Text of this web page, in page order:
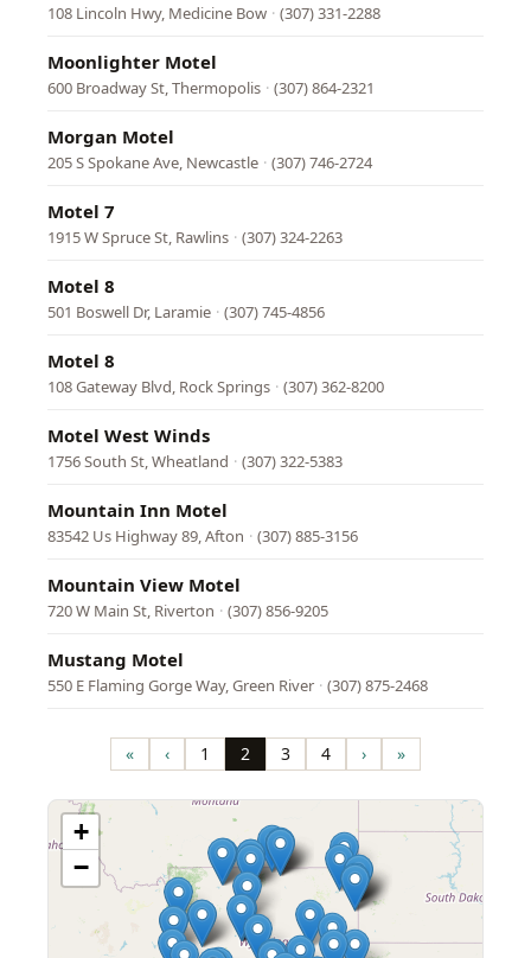
108 Lincoln Hwy, Medicine Bow · (307) 331-2288
Moonlighter Motel
600 Broadway St, Thermopolis · (307) 864-2321
Morgan Motel
205 S Spokane Ave, Newcastle · (307) 746-2724
Motel 7
1915 W Spruce St, Rawlins · (307) 324-2263
Motel 8
501 Boswell Dr, Laramie · (307) 745-4856
Motel 8
108 Gateway Blvd, Rock Springs · (307) 362-8200
Motel West Winds
1756 South St, Wheatland · (307) 322-5383
Mountain Inn Motel
83542 Us Highway 89, Afton · (307) 885-3156
Mountain View Motel
720 W Main St, Riverton · (307) 856-9205
Mustang Motel
550 E Flaming Gorge Way, Green River · (307) 875-2468
Pagination
First
page
« Previous
page
‹ Page
1 Page
2 Page
3 Page
4 Next
page
› Last
page
»
+
−